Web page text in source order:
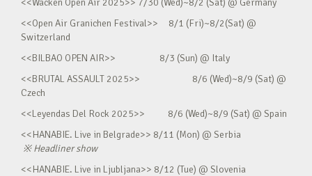
<<Wacken Open Air 2025>> 7/30 (Wed)~8/2 (Sat) @ Germany
<<Open Air Granichen Festival>> 8/1 (Fri)~8/2(Sat) @
Switzerland
<<BILBAO OPEN AIR>> 8/3 (Sun) @ Italy
<<BRUTAL ASSAULT 2025>> 8/6 (Wed)~8/9 (Sat) @
Czech
<<Leyendas Del Rock 2025>> 8/6 (Wed)~8/9 (Sat) @ Spain
<<HANABIE. Live in Belgrade>> 8/11 (Mon) @ Serbia
※Headliner show
<<HANABIE. Live in Ljubljana>> 8/12 (Tue) @ Slovenia